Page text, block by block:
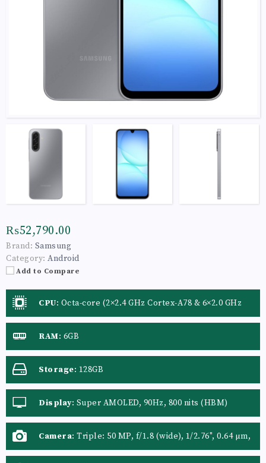
₨52,790.00
Brand: Samsung
Category: Android
Add to Compare
CPU: Octa-core (2×2.4 GHz Cortex-A78 & 6×2.0 GHz
Cortex-A55)
RAM: 6GB
Storage: 128GB
Display: Super AMOLED, 90Hz, 800 nits (HBM)
Camera: Triple: 50 MP, f/1.8 (wide), 1/2.76", 0.64 µm,
AF, OIS 5 MP, f/2.2 (ultrawide), 1/5.0", 1.12 µm 2 MP,